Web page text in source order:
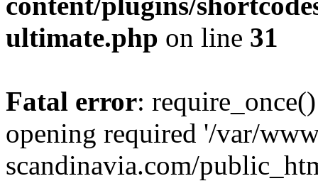
ultimate.php on line 31
Fatal error:
opening required '/var/
scandinavia.com/